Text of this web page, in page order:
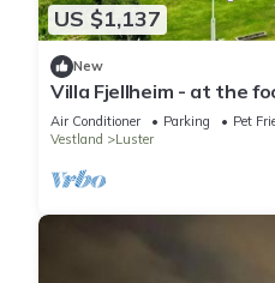
US $1,137
New
Villa Fjellheim - at the
glacier
Air Conditioner Parking
Pet
Vestland
Luster